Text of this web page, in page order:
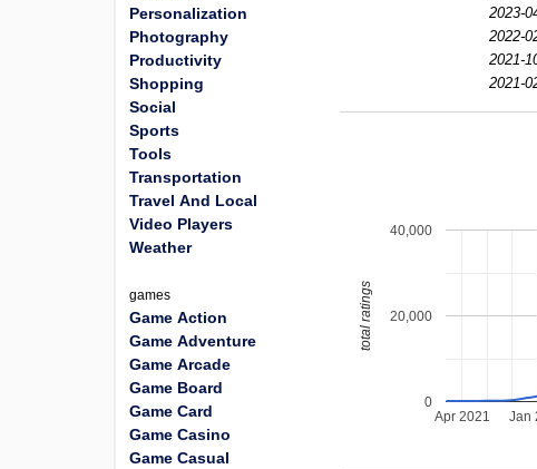
2023-
2022-
2021-
2021-
Jan
Apr 2021
0
20,000
40,000
total ratings
Personalization
Photography
Productivity
Shopping
Social
Sports
Tools
Transportation
Travel And Local
Video Players
Weather
games
Game Action
Game Adventure
Game Arcade
Game Board
Game Card
Game Casino
Game Casual